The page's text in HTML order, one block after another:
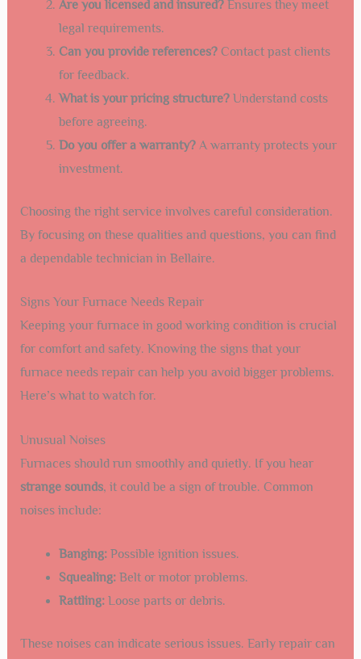
Are you licensed and insured?Ensures they meet
legal requirements.
Can you provide references?Contact past clients
for feedback.
What is your pricing structure?Understand costs
before agreeing.
Do you offer a warranty?A warranty protects your
investment.
Choosing the right service involves careful consideration.
By focusing on these qualities and questions, you can find
a dependable technician in Bellaire.
Signs Your Furnace Needs Repair
Keeping your furnace in good working condition is crucial
for comfort and safety. Knowing the signs that your
furnace needs repair can help you avoid bigger problems.
Here’s what to watch for.
Unusual Noises
Furnaces should run smoothly and quietly. If you hear
strange sounds, it could be a sign of trouble. Common
noises include:
Banging:Possible ignition issues.
Squealing:Belt or motor problems.
Rattling:Loose parts or debris.
These noises can indicate serious issues. Early repair can